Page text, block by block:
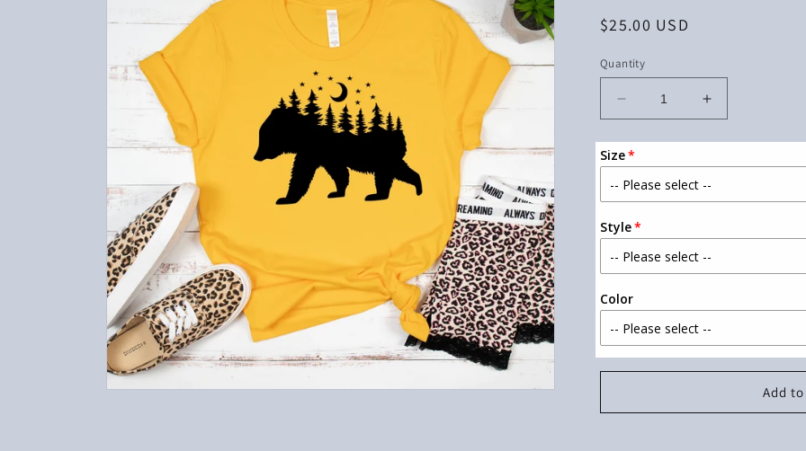
Regular
$25.00 USD
Quantity
Decrease
quantity
for
Camping
Bear
Increase
quantity
for
Camping
Bear
Size
Style
Color
Add